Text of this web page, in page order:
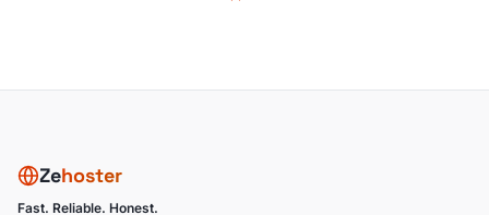
Zehoster
Fast. Reliable. Honest.